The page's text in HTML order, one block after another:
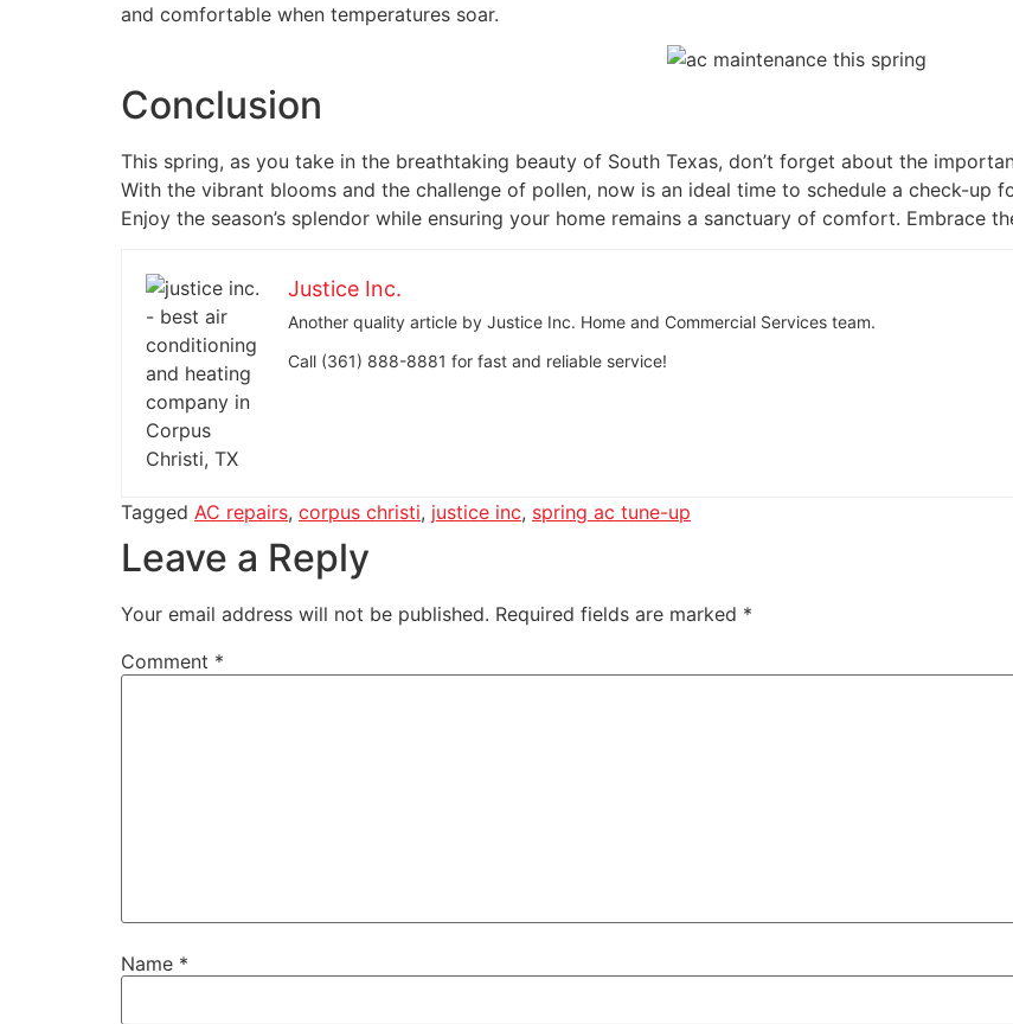
and comfortable when temperatures soar.
Conclusion
This spring, as you take in the breathtaking beauty of South Texas, don’t forget about the
With the vibrant blooms and the challenge of pollen, now is an ideal time to schedule a check-up
Enjoy the season’s splendor while ensuring your home remains a sanctuary of comfort. Embrace
Justice Inc.
Another quality article by Justice Inc. Home and Commercial Services team.
Call (361) 888-8881 for fast and reliable service!
Tagged AC repairs, corpus christi, justice inc, spring ac tune-up
Leave a Reply
Your email address will not be published. Required fields are marked *
Comment *
Name *